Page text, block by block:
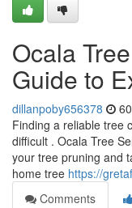
Ocala
Guide to
dillanpoby656378
Finding a reliable tree
difficult . Ocala Tree
your tree pruning and
home tree https://
Comments